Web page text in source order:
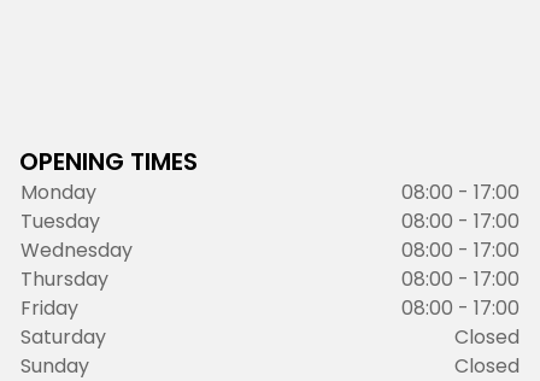
OPENING TIMES
Monday
08:00 - 17:00
Tuesday
08:00 - 17:00
Wednesday
08:00 - 17:00
Thursday
08:00 - 17:00
Friday
08:00 - 17:00
Saturday
Closed
Sunday
Closed